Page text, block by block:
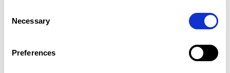
Selection
Necessary
Preferences